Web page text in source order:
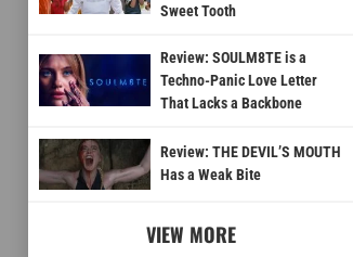
Sweet Tooth
Review: SOULM8TE is a
Techno-Panic Love Letter
That Lacks a Backbone
Review: THE DEVIL’S MOUTH
Has a Weak Bite
VIEW MORE